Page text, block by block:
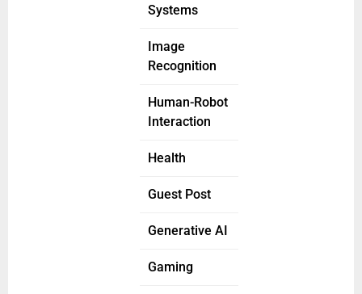
Systems
Image
Recognition
Human-Robot
Interaction
Health
Guest Post
Generative AI
Gaming